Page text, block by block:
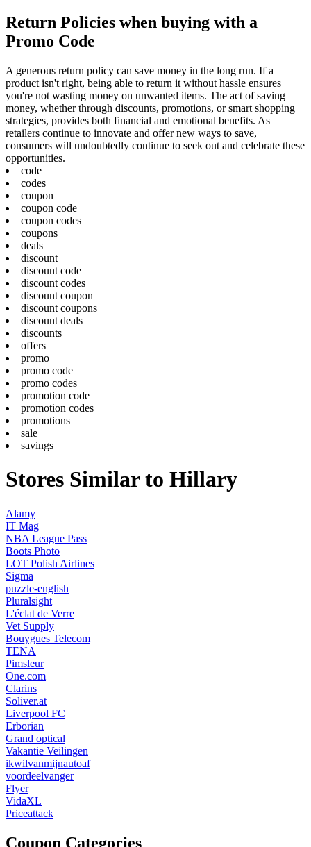
Return Policies when buying with a
Promo Code
A generous return policy can save money in the long run. If a
product isn't right, being able to return it without hassle ensures
you're not wasting money on unwanted items. The act of saving
money, whether through discounts, promotions, or smart shopping
strategies, provides both financial and emotional benefits. As
retailers continue to innovate and offer new ways to save,
consumers will undoubtedly continue to seek out and celebrate these
opportunities.
code
codes
coupon
coupon code
coupon codes
coupons
deals
discount
discount code
discount codes
discount coupon
discount coupons
discount deals
discounts
offers
promo
promo code
promo codes
promotion code
promotion codes
promotions
sale
savings
Stores Similar to Hillary
Alamy
IT Mag
NBA League Pass
Boots Photo
LOT Polish Airlines
Sigma
puzzle-english
Pluralsight
L'éclat de Verre
Vet Supply
Bouygues Telecom
TENA
Pimsleur
One.com
Clarins
Soliver.at
Liverpool FC
Erborian
Grand optical
Vakantie Veilingen
ikwilvanmijnautoaf
voordeelvanger
Flyer
VidaXL
Priceattack
Coupon Categories